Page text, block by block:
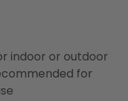
indoor or outdoor
for